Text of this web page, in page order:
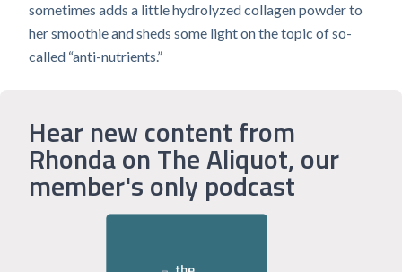
sometimes adds a little hydrolyzed collagen powder to
her smoothie and sheds some light on the topic of so-
called “anti-nutrients.”
Hear new content from
Rhonda on The Aliquot, our
member's only podcast